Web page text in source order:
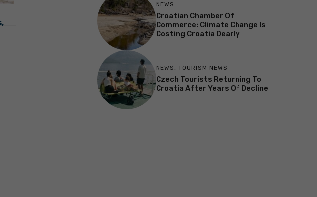
NEWS
Croatian Chamber Of
Commerce: Climate Change Is
Costing Croatia Dearly
NEWS , TOURISM NEWS
Czech Tourists Returning To
Croatia After Years Of Decline